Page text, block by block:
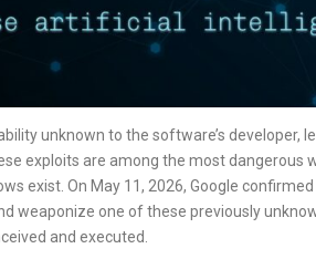
unknown to the software’s developer,
exploits are among the most dangerous
exist. On May 11, 2026, Google
weaponize one of these previously
and executed.